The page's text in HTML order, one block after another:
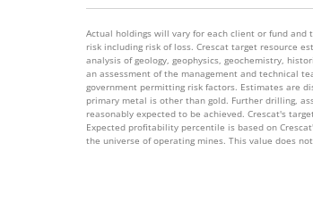
Actual holdings will vary for each client or fund
risk including risk of loss. Crescat target resource
analysis of geology, geophysics, geochemistry,
an assessment of the management and technical
government permitting risk factors. Estimates are
primary metal is other than gold. Further drilling,
reasonably expected to be achieved. Crescat's
Expected profitability percentile is based on
the universe of operating mines. This value does